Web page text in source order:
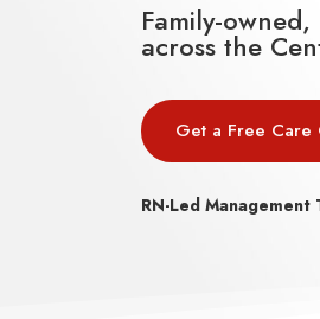
Family-
across the
Get a Free Care
RN-Led